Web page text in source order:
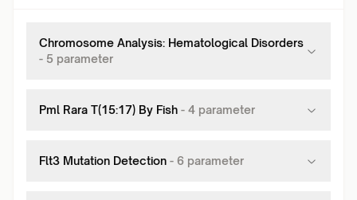
Chromosome Analysis: Hematological Disorders
- 5 parameter
Pml Rara T(15:17) By Fish - 4 parameter
Flt3 Mutation Detection - 6 parameter